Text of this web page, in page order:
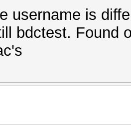
username is
bdctest. Found